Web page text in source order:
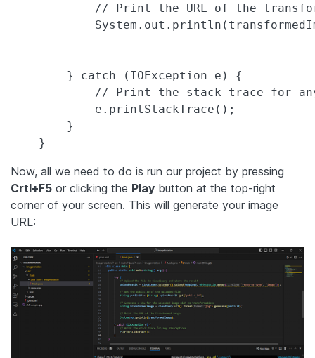
// Print the URL of the
        } catch (IOException e) {
// Print the stack trace for
            e.printStackTrace();
        }
Now, all we need to do is run our project by pressing
Crtl+F5 or clicking the Play button at the top-right
corner of your screen. This will generate your image
URL: